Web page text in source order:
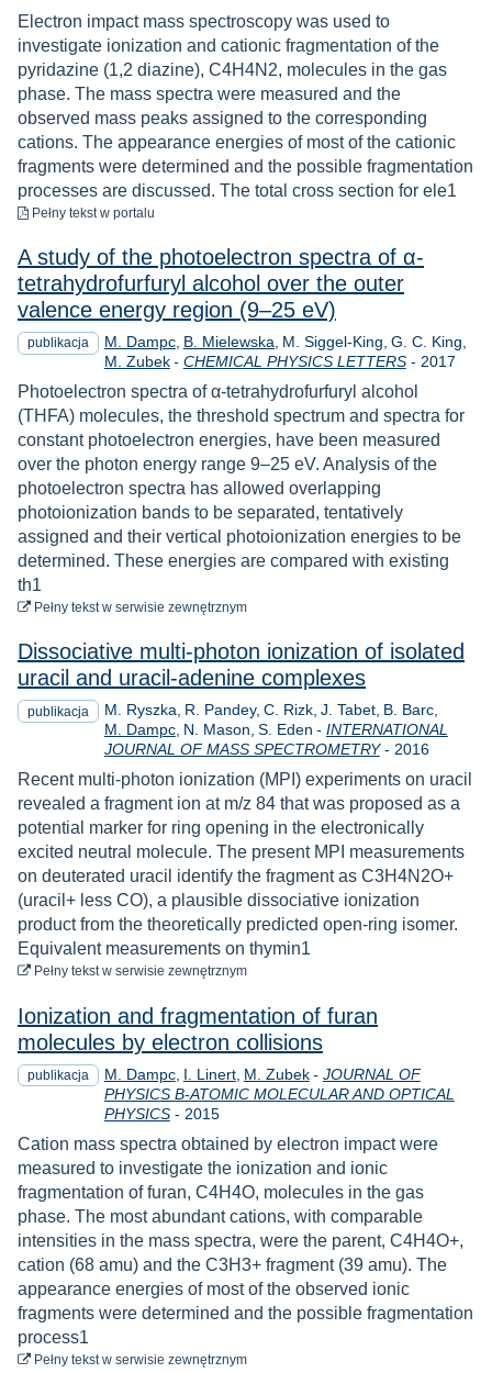
Electron impact mass spectroscopy was used to
investigate ionization and cationic fragmentation of the
pyridazine (1,2 diazine), C4H4N2, molecules in the gas
phase. The mass spectra were measured and the
observed mass peaks assigned to the corresponding
cations. The appearance energies of most of the cationic
fragments were determined and the possible fragmentation
processes are discussed. The total cross section for ele1
Pełny tekstdo pobrania
w portalu
A study of the photoelectron spectra of α-
tetrahydrofurfuryl alcohol over the outer
valence energy region (9–25 eV)
publikacja M. Dampc B. Mielewska M. Siggel-King G. C. King
M. Zubek - CHEMICAL PHYSICS LETTERS- Rok
2017
Photoelectron spectra of α-tetrahydrofurfuryl alcohol
(THFA) molecules, the threshold spectrum and spectra for
constant photoelectron energies, have been measured
over the photon energy range 9–25 eV. Analysis of the
photoelectron spectra has allowed overlapping
photoionization bands to be separated, tentatively
assigned and their vertical photoionization energies to be
determined. These energies are compared with existing
th1
Pełny tekstdo pobrania
w serwisie zewnętrznym
Dissociative multi-photon ionization of isolated
uracil and uracil-adenine complexes
publikacja M. Ryszka R. Pandey C. Rizk J. Tabet B. Barc
M. Dampc N. Mason S. Eden - INTERNATIONAL
JOURNAL OF MASS SPECTROMETRY- Rok
2016
Recent multi-photon ionization (MPI) experiments on uracil
revealed a fragment ion at m/z 84 that was proposed as a
potential marker for ring opening in the electronically
excited neutral molecule. The present MPI measurements
on deuterated uracil identify the fragment as C3H4N2O+
(uracil+ less CO), a plausible dissociative ionization
product from the theoretically predicted open-ring isomer.
Equivalent measurements on thymin1
Pełny tekstdo pobrania
w serwisie zewnętrznym
Ionization and fragmentation of furan
molecules by electron collisions
publikacja M. Dampc I. Linert M. Zubek - JOURNAL OF
PHYSICS B-ATOMIC MOLECULAR AND OPTICAL
PHYSICS- Rok
2015
Cation mass spectra obtained by electron impact were
measured to investigate the ionization and ionic
fragmentation of furan, C4H4O, molecules in the gas
phase. The most abundant cations, with comparable
intensities in the mass spectra, were the parent, C4H4O+,
cation (68 amu) and the C3H3+ fragment (39 amu). The
appearance energies of most of the observed ionic
fragments were determined and the possible fragmentation
process1
Pełny tekst do pobrania
w serwisie zewnętrznym